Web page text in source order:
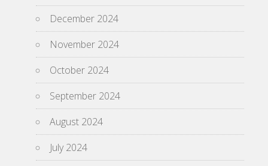
December 2024
November 2024
October 2024
September 2024
August 2024
July 2024